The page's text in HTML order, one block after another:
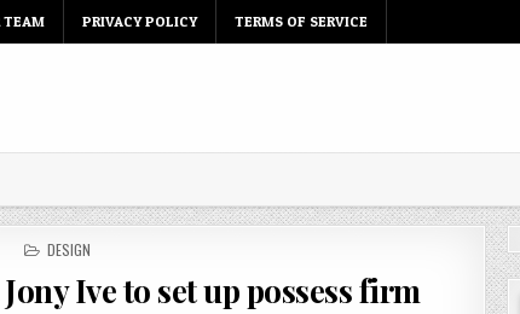
TEAM PRIVACY POLICY TERMS OF SERVICE
P
S
DESIGN
Ive to set up possess firm